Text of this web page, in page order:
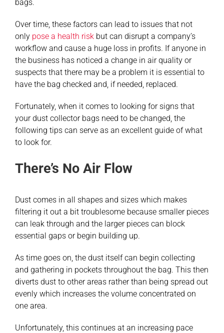
bags.
Over time, these factors can lead to issues that not
only pose a health riskbut can disrupt a company’s
workflow and cause a huge loss in profits. If anyone in
the business has noticed a change in air quality or
suspects that there may be a problem it is essential to
have the bag checked and, if needed, replaced.
Fortunately, when it comes to looking for signs that
your dust collector bags need to be changed, the
following tips can serve as an excellent guide of what
to look for.
There’s No Air Flow
Dust comes in all shapes and sizes which makes
filtering it out a bit troublesome because smaller pieces
can leak through and the larger pieces can block
essential gaps or begin building up.
As time goes on, the dust itself can begin collecting
and gathering in pockets throughout the bag. This then
diverts dust to other areas rather than being spread out
evenly which increases the volume concentrated on
one area.
Unfortunately, this continues at an increasing pace